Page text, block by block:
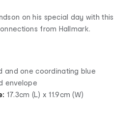
on his special day with this
from Hallmark.
and one coordinating blue
envelope
17.3cm (L) x 11.9cm (W)